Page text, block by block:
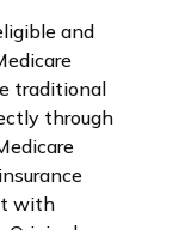
and
traditional
through
with